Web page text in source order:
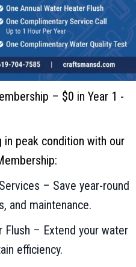
– $0 in Year 1 -
in peak condition with our
– Save year-round
and maintenance.
Flush – Extend your water
efficiency.